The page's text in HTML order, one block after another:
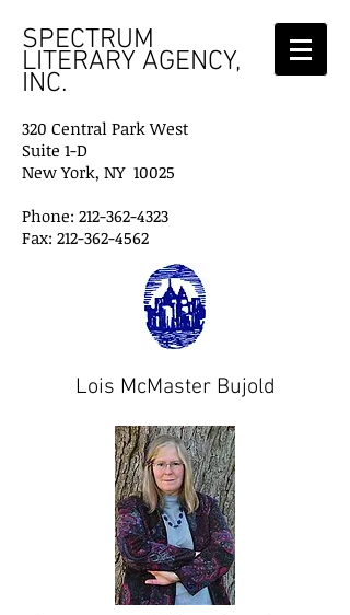
SPECTRUM
LITERARY AGENCY,
INC.
320 Central Park West
Suite 1-D
New York, NY 10025
Phone: 212-362-4323
Fax: 212-362-4562
Lois McMaster Bujold